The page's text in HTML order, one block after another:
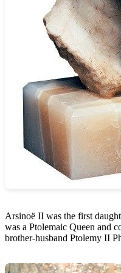
Arsinoë II was the first
was a Ptolemaic Queen and
brother-husband Ptolemy II